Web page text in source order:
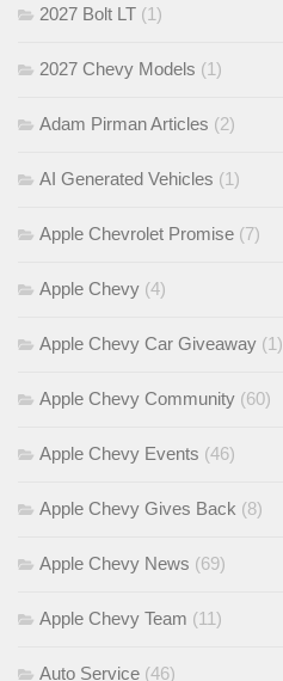
2027 Bolt LT (1)
2027 Chevy Models (1)
Adam Pirman Articles (2)
AI Generated Vehicles (1)
Apple Chevrolet Promise (7)
Apple Chevy (4)
Apple Chevy Car Giveaway (1)
Apple Chevy Community (60)
Apple Chevy Events (46)
Apple Chevy Gives Back (8)
Apple Chevy News (69)
Apple Chevy Team (11)
Auto Service (46)